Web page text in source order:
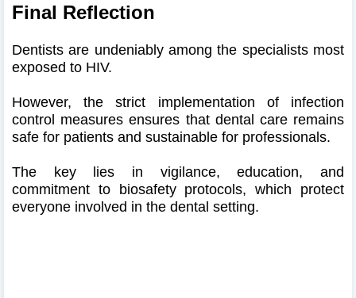
Final Reflection
Dentists are undeniably among the specialists most
exposed to HIV.
However, the strict implementation of infection
control measures ensures that dental care remains
safe for patients and sustainable for professionals.
The key lies in vigilance, education, and
commitment to biosafety protocols, which protect
everyone involved in the dental setting.